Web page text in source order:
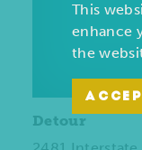
Detour
This
enhance
the